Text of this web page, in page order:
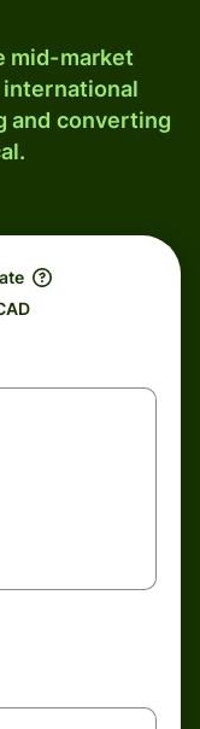
mid-market
international
and converting